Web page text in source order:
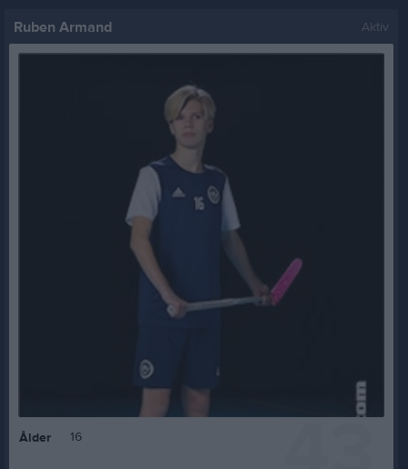
Ruben Armand Aktiv
Ålder 16